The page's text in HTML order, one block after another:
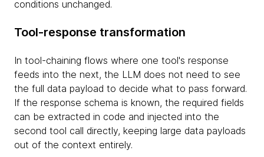
conditions unchanged.
Tool-response transformation
In tool-chaining flows where one tool's response
feeds into the next, the LLM does not need to see
the full data payload to decide what to pass forward.
If the response schema is known, the required fields
can be extracted in code and injected into the
second tool call directly, keeping large data payloads
out of the context entirely.